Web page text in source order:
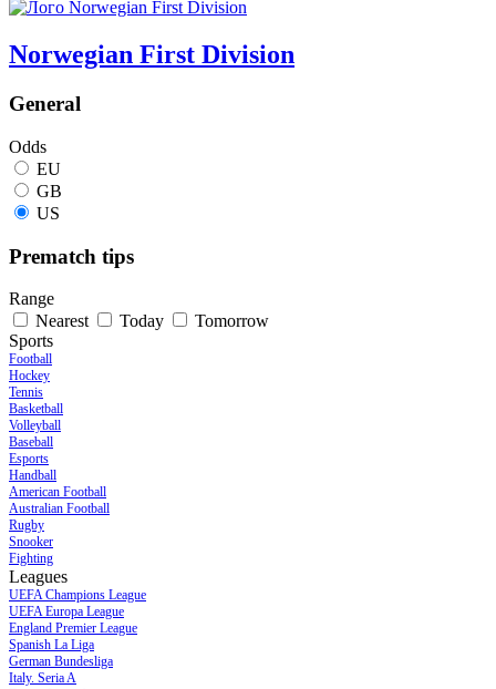
Norwegian First Division
General
Odds
EU
GB
US
Prematch tips
Range
Nearest
Today
Tomorrow
Sports
Football
Hockey
Tennis
Basketball
Volleyball
Baseball
Esports
Handball
American Football
Australian Football
Rugby
Snooker
Fighting
Leagues
UEFA Champions League
UEFA Europa League
England Premier League
Spanish La Liga
German Bundesliga
Italy. Seria A